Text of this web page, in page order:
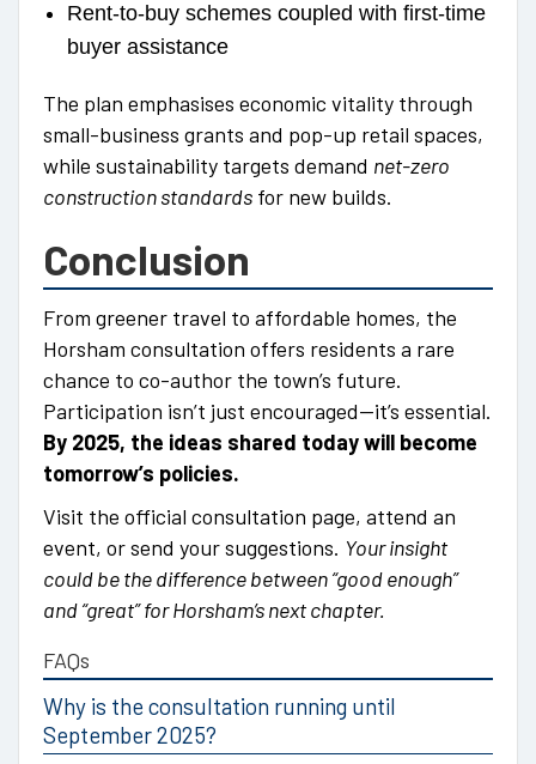
Rent-to-buy schemes coupled with first-time
buyer assistance
The plan emphasises economic vitality through
small-business grants and pop-up retail spaces,
while sustainability targets demand net-zero
construction standards for new builds.
Conclusion
From greener travel to affordable homes, the
Horsham consultation offers residents a rare
chance to co-author the town’s future.
Participation isn’t just encouraged—it’s essential.
By 2025, the ideas shared today will become
tomorrow’s policies.
Visit the official consultation page, attend an
event, or send your suggestions. Your insight
could be the difference between “good enough”
and “great” for Horsham’s next chapter.
FAQs
Why is the consultation running until
September 2025?